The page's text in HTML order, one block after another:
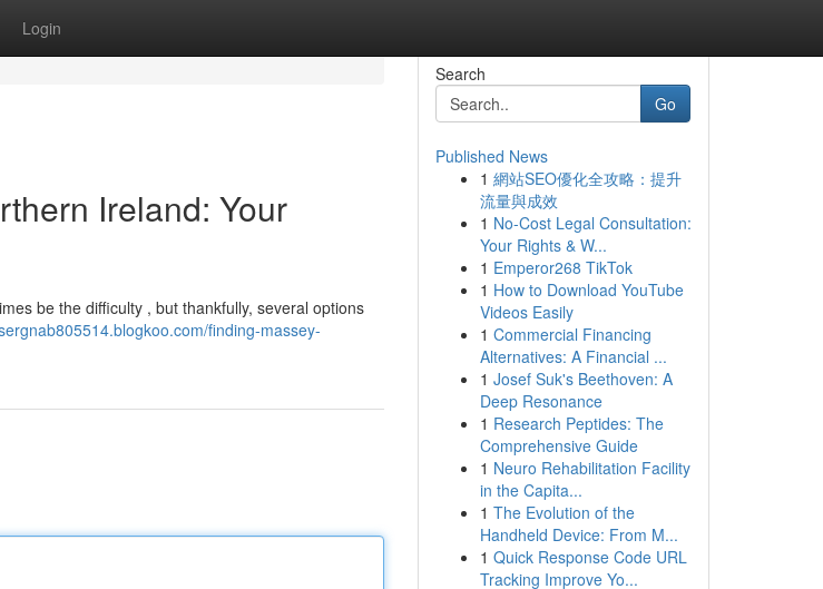
Login
Ireland: Your
be the difficulty , but thankfully, several options
finding-massey-
Search
Go
Published News
1 網站SEO優化全攻略：提升
流量與成效
1 No-Cost Legal Consultation:
Your Rights & W...
1 Emperor268 TikTok
1 How to Download YouTube
Videos Easily
1 Commercial Financing
Alternatives: A Financial ...
1 Josef Suk's Beethoven: A
Deep Resonance
1 Research Peptides: The
Comprehensive Guide
1 Neuro Rehabilitation Facility
in the Capita...
1 The Evolution of the
Handheld Device: From M...
1 Quick Response Code URL
Tracking Improve Yo...